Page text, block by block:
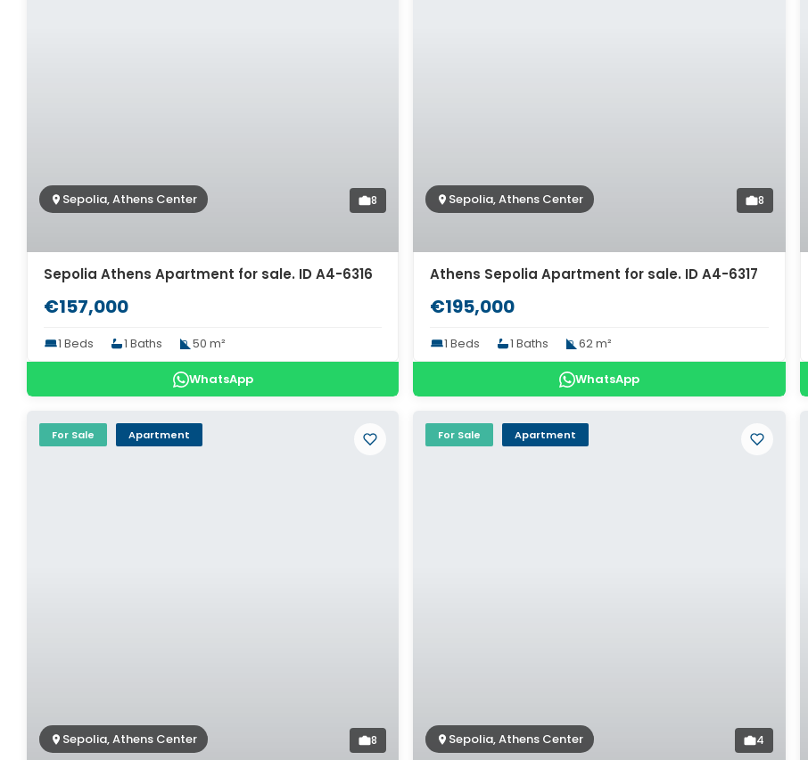
Sepolia, Athens Center 8
Sepolia Athens Apartment for sale. ID A4-6316
€157,000
1 Beds 1 Baths 50 m²
WhatsApp
Sepolia, Athens Center 8
Athens Sepolia Apartment for sale. ID A4-6317
€195,000
1 Beds 1 Baths 62 m²
WhatsApp
For Sale Apartment
Sepolia, Athens Center 8
For Sale Apartment
Sepolia, Athens Center 4